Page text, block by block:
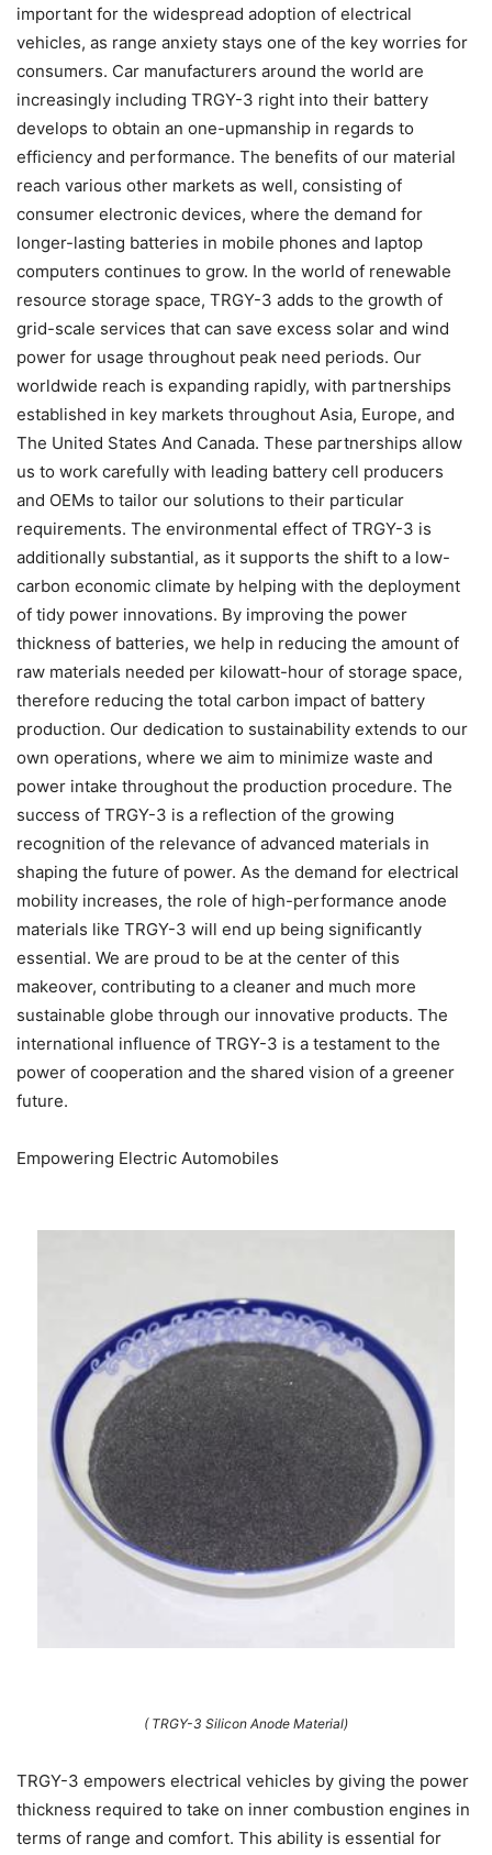
important for the widespread adoption of electrical
vehicles, as range anxiety stays one of the key worries for
consumers. Car manufacturers around the world are
increasingly including TRGY-3 right into their battery
develops to obtain an one-upmanship in regards to
efficiency and performance. The benefits of our material
reach various other markets as well, consisting of
consumer electronic devices, where the demand for
longer-lasting batteries in mobile phones and laptop
computers continues to grow. In the world of renewable
resource storage space, TRGY-3 adds to the growth of
grid-scale services that can save excess solar and wind
power for usage throughout peak need periods. Our
worldwide reach is expanding rapidly, with partnerships
established in key markets throughout Asia, Europe, and
The United States And Canada. These partnerships allow
us to work carefully with leading battery cell producers
and OEMs to tailor our solutions to their particular
requirements. The environmental effect of TRGY-3 is
additionally substantial, as it supports the shift to a low-
carbon economic climate by helping with the deployment
of tidy power innovations. By improving the power
thickness of batteries, we help in reducing the amount of
raw materials needed per kilowatt-hour of storage space,
therefore reducing the total carbon impact of battery
production. Our dedication to sustainability extends to our
own operations, where we aim to minimize waste and
power intake throughout the production procedure. The
success of TRGY-3 is a reflection of the growing
recognition of the relevance of advanced materials in
shaping the future of power. As the demand for electrical
mobility increases, the role of high-performance anode
materials like TRGY-3 will end up being significantly
essential. We are proud to be at the center of this
makeover, contributing to a cleaner and much more
sustainable globe through our innovative products. The
international influence of TRGY-3 is a testament to the
power of cooperation and the shared vision of a greener
future.
Empowering Electric Automobiles
( TRGY-3 Silicon Anode Material)
TRGY-3 empowers electrical vehicles by giving the power
thickness required to take on inner combustion engines in
terms of range and comfort. This ability is essential for